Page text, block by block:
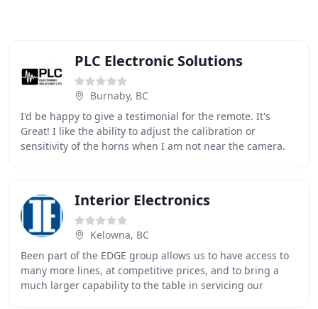
PLC Electronic Solutions
Burnaby, BC
I'd be happy to give a testimonial for the remote. It's
Great! I like the ability to adjust the calibration or
sensitivity of the horns when I am not near the camera.
Interior Electronics
Kelowna, BC
Been part of the EDGE group allows us to have access to
many more lines, at competitive prices, and to bring a
much larger capability to the table in servicing our